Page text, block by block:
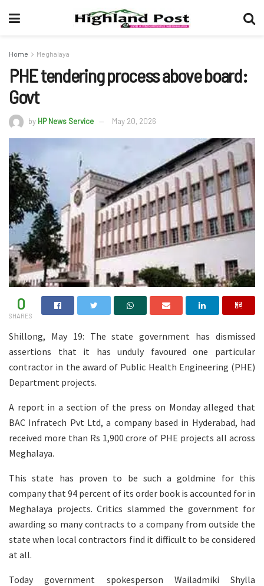
Home Meghalaya
PHE tendering process above board:
Govt
by HP News Service May 20, 2026
0
SHARES
Shillong, May 19: The state government has dismissed
assertions that it has unduly favoured one particular
contractor in the award of Public Health Engineering (PHE)
Department projects.
A report in a section of the press on Monday alleged that
BAC Infratech Pvt Ltd, a company based in Hyderabad, had
received more than Rs 1,900 crore of PHE projects all across
Meghalaya.
This state has proven to be such a goldmine for this
company that 94 percent of its order book is accounted for in
Meghalaya projects. Critics slammed the government for
awarding so many contracts to a company from outside the
state when local contractors find it difficult to be considered
at all.
Today government spokesperson Wailadmiki Shylla